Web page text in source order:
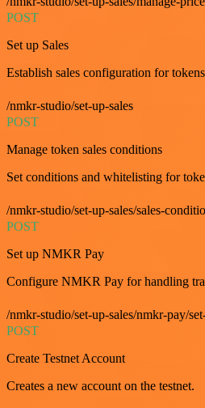
POST
Set up Sales
Establish sales configuration for
/nmkr-studio/set-up-sales
POST
Manage token sales conditions
Set conditions and whitelisting for
/nmkr-studio/set-up-sales/sales-
POST
Set up NMKR Pay
Configure NMKR Pay for handling
/nmkr-studio/set-up-sales/nmkr-pay/
POST
Create Testnet Account
Creates a new account on the testnet.